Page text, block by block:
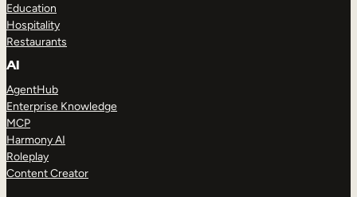
Education
Hospitality
Restaurants
AI
AgentHub
Enterprise Knowledge
MCP
Harmony AI
Roleplay
Content Creator